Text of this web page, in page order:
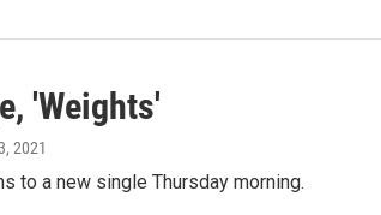
'Weights'
2021
to a new single Thursday morning.